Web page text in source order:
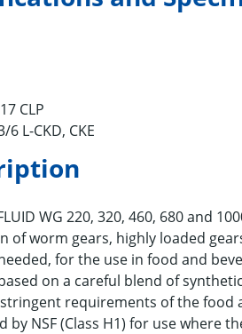
CLP
6 L-CKD, CKE
WG 220, 320, 460, 680 and
of worm gears, highly loaded
for the use in food and
on a careful blend of
requirements of the food
by NSF (Class H1) for use